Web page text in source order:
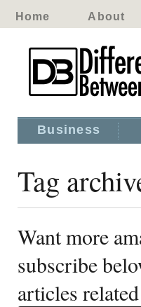
Home About
Business
Tag
Want more
subscribe
articles